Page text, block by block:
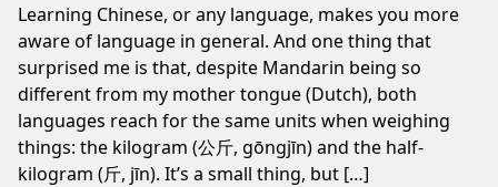
Learning Chinese, or any language, makes you more
aware of language in general. And one thing that
surprised me is that, despite Mandarin being so
different from my mother tongue (Dutch), both
languages reach for the same units when weighing
things: the kilogram (公斤, gōngjīn) and the half-
kilogram (斤, jīn). It’s a small thing, but […]